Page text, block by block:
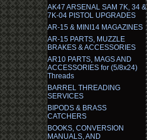
AK47 ARSENAL SAM 7K, 34 &
7K-04 PISTOL UPGRADES
AR-15 & MINI14 MAGAZINES
AR-15 PARTS, MUZZLE
BRAKES & ACCESSORIES
AR10 PARTS, MAGS AND
ACCESSORIES for (5/8x24)
Threads
BARREL THREADING
SERVICES
BIPODS & BRASS
CATCHERS
BOOKS, CONVERSION
MANUALS, AND